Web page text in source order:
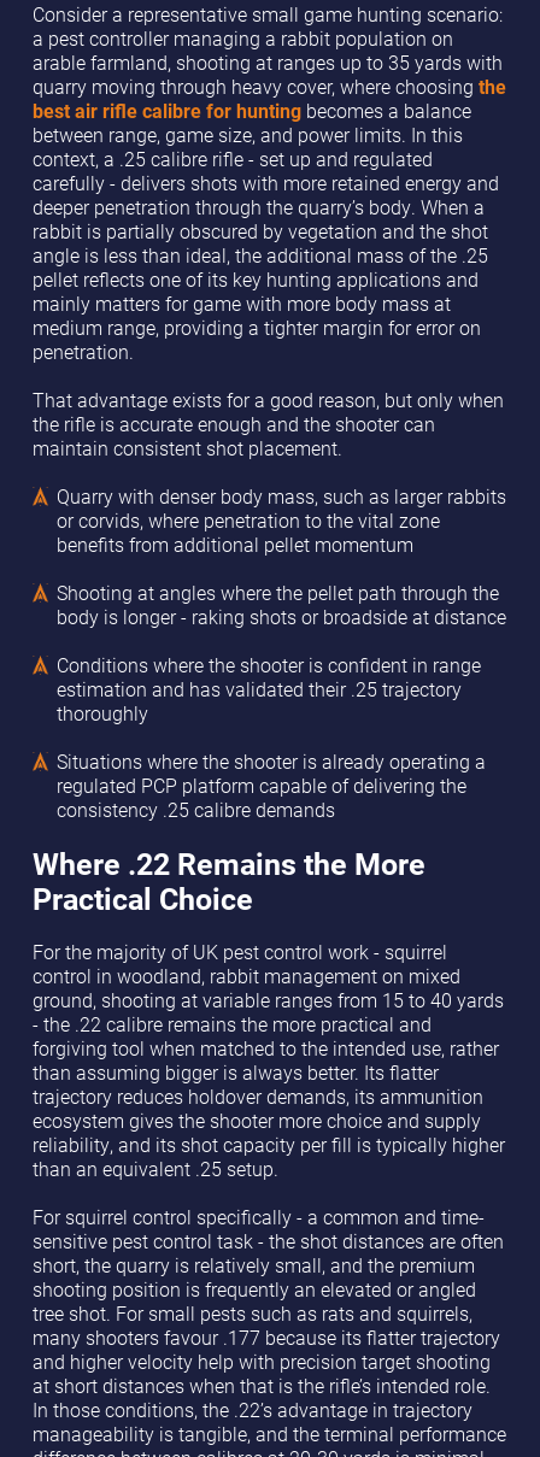
Consider a representative small game hunting scenario:
a pest controller managing a rabbit population on
arable farmland, shooting at ranges up to 35 yards with
quarry moving through heavy cover, where choosing the
best air rifle calibre for huntingbecomes a balance
between range, game size, and power limits. In this
context, a .25 calibre rifle - set up and regulated
carefully - delivers shots with more retained energy and
deeper penetration through the quarry’s body. When a
rabbit is partially obscured by vegetation and the shot
angle is less than ideal, the additional mass of the .25
pellet reflects one of its key hunting applications and
mainly matters for game with more body mass at
medium range, providing a tighter margin for error on
penetration.
That advantage exists for a good reason, but only when
the rifle is accurate enough and the shooter can
maintain consistent shot placement.
Quarry with denser body mass, such as larger rabbits
or corvids, where penetration to the vital zone
benefits from additional pellet momentum
Shooting at angles where the pellet path through the
body is longer - raking shots or broadside at distance
Conditions where the shooter is confident in range
estimation and has validated their .25 trajectory
thoroughly
Situations where the shooter is already operating a
regulated PCP platform capable of delivering the
consistency .25 calibre demands
Where .22 Remains the More
Practical Choice
For the majority of UK pest control work - squirrel
control in woodland, rabbit management on mixed
ground, shooting at variable ranges from 15 to 40 yards
- the .22 calibre remains the more practical and
forgiving tool when matched to the intended use, rather
than assuming bigger is always better. Its flatter
trajectory reduces holdover demands, its ammunition
ecosystem gives the shooter more choice and supply
reliability, and its shot capacity per fill is typically higher
than an equivalent .25 setup.
For squirrel control specifically - a common and time-
sensitive pest control task - the shot distances are often
short, the quarry is relatively small, and the premium
shooting position is frequently an elevated or angled
tree shot. For small pests such as rats and squirrels,
many shooters favour .177 because its flatter trajectory
and higher velocity help with precision target shooting
at short distances when that is the rifle’s intended role.
In those conditions, the .22’s advantage in trajectory
manageability is tangible, and the terminal performance